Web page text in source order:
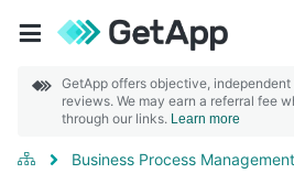
GetApp offers objective,
reviews. We may earn a referral fee
through our links. Learn more
Business Process Management